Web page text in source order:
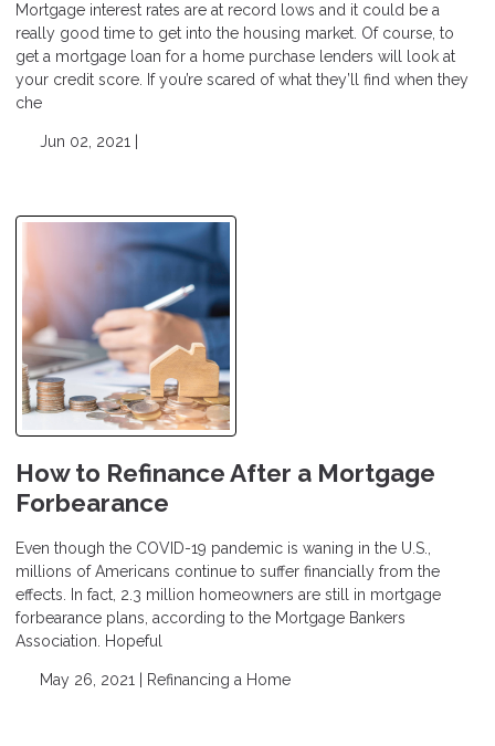
Mortgage interest rates are at record lows and it could be a
really good time to get into the housing market. Of course, to
get a mortgage loan for a home purchase lenders will look at
your credit score. If you’re scared of what they’ll find when they
che
Jun 02, 2021 |
How to Refinance After a Mortgage
Forbearance
Even though the COVID-19 pandemic is waning in the U.S.,
millions of Americans continue to suffer financially from the
effects. In fact, 2.3 million homeowners are still in mortgage
forbearance plans, according to the Mortgage Bankers
Association. Hopeful
May 26, 2021 | Refinancing a Home